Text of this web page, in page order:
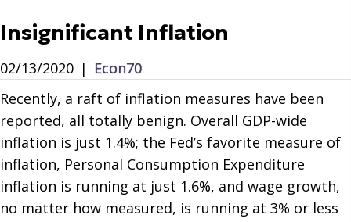
Insignificant Inflation
02/13/2020 | Econ70
Recently, a raft of inflation measures have been
reported, all totally benign. Overall GDP-wide
inflation is just 1.4%; the Fed’s favorite measure of
inflation, Personal Consumption Expenditure
inflation is running at just 1.6%, and wage growth,
no matter how measured, is running at 3% or less